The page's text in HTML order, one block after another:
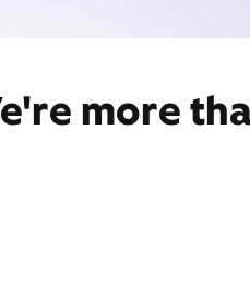
more